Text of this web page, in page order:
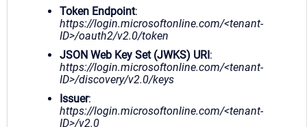
Token Endpoint:
https://login.microsoftonline.com/<tenant-
ID>/oauth2/v2.0/token
JSON Web Key Set (JWKS) URI:
https://login.microsoftonline.com/<tenant-
ID>/discovery/v2.0/keys
Issuer:
https://login.microsoftonline.com/<tenant-
ID>/v2.0